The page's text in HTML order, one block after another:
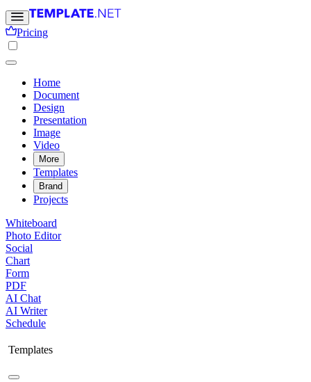
Pricing
Home
Document
Design
Presentation
Image
Video
More
Templates
Brand
Projects
Whiteboard
Photo Editor
Social
Chart
Form
PDF
AI Chat
AI Writer
Schedule
Templates